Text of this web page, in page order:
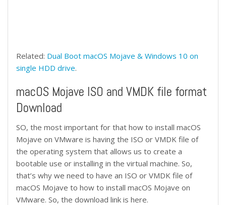
Related: Dual Boot macOS Mojave & Windows 10 on
single HDD drive.
macOS Mojave ISO and VMDK file format
Download
SO, the most important for that how to install macOS
Mojave on VMware is having the ISO or VMDK file of
the operating system that allows us to create a
bootable use or installing in the virtual machine. So,
that’s why we need to have an ISO or VMDK file of
macOS Mojave to how to install macOS Mojave on
VMware. So, the download link is here.